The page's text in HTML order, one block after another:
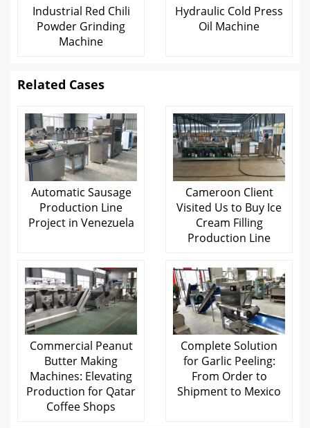
Industrial Red Chili
Powder Grinding
Machine
Hydraulic Cold Press
Oil Machine
Related Cases
Automatic Sausage
Production Line
Project in Venezuela
Cameroon Client
Visited Us to Buy Ice
Cream Filling
Production Line
Commercial Peanut
Butter Making
Machines: Elevating
Production for Qatar
Coffee Shops
Complete Solution
for Garlic Peeling:
From Order to
Shipment to Mexico